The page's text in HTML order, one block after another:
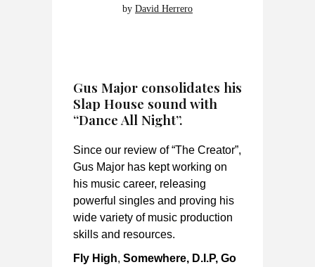
by David Herrero
Gus Major consolidates his
Slap House sound with
“Dance All Night”.
Since our review of “The Creator”,
Gus Major has kept working on
his music career, releasing
powerful singles and proving his
wide variety of music production
skills and resources.
Fly High, Somewhere, D.I.P, Go